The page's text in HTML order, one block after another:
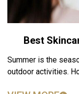
Best
Summer is the
outdoor activities.